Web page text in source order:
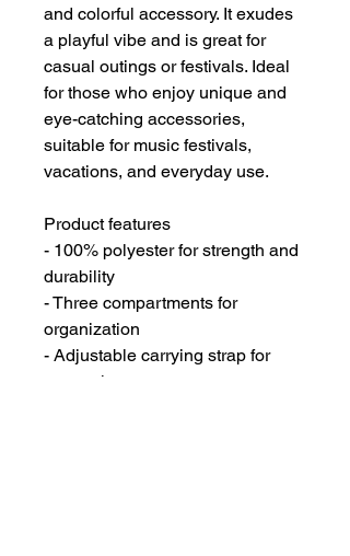
and colorful accessory. It exudes
a playful vibe and is great for
casual outings or festivals. Ideal
for those who enjoy unique and
eye-catching accessories,
suitable for music festivals,
vacations, and everyday use.
Product features
- 100% polyester for strength and
durability
- Three compartments for
organization
- Adjustable carrying strap for
convenience